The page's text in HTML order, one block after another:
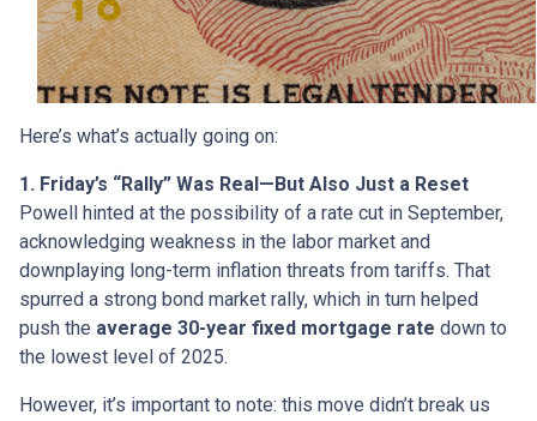
Here’s what’s actually going on:
1. Friday’s “Rally” Was Real—But Also Just a Reset
Powell hinted at the possibility of a rate cut in September,
acknowledging weakness in the labor market and
downplaying long-term inflation threats from tariffs. That
spurred a strong bond market rally, which in turn helped
push the average 30-year fixed mortgage rate down to
the lowest level of 2025.
However, it’s important to note: this move didn’t break us